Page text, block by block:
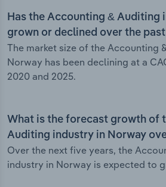
Has the Accounting & Auditing
grown or declined over the
The market size of the Accounting
Norway has been declining at a
2020 and 2025.
What is the forecast growth of
Auditing industry in Norway
Over the next five years, the
industry in Norway is expected to